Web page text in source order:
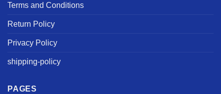
Terms and Conditions
Return Policy
Privacy Policy
shipping-policy
PAGES